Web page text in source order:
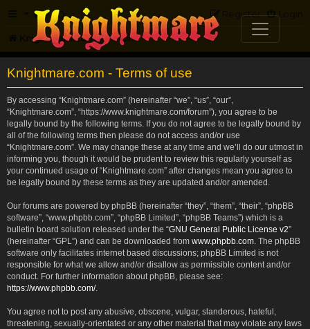
FAQ Login
Register
Knightmare.com Forum
Knightmare.com - Terms of use
By accessing “Knightmare.com” (hereinafter “we”, “us”, “our”,
“Knightmare.com”, “https://www.knightmare.com/forum”), you agree to be
legally bound by the following terms. If you do not agree to be legally bound by
all of the following terms then please do not access and/or use
“Knightmare.com”. We may change these at any time and we’ll do our utmost in
informing you, though it would be prudent to review this regularly yourself as
your continued usage of “Knightmare.com” after changes mean you agree to
be legally bound by these terms as they are updated and/or amended.
Our forums are powered by phpBB (hereinafter “they”, “them”, “their”, “phpBB
software”, “www.phpbb.com”, “phpBB Limited”, “phpBB Teams”) which is a
bulletin board solution released under the “GNU General Public License v2”
(hereinafter “GPL”) and can be downloaded from www.phpbb.com . The phpBB
software only facilitates internet based discussions; phpBB Limited is not
responsible for what we allow and/or disallow as permissible content and/or
conduct. For further information about phpBB, please see:
https://www.phpbb.com/.
You agree not to post any abusive, obscene, vulgar, slanderous, hateful,
threatening, sexually-orientated or any other material that may violate any laws